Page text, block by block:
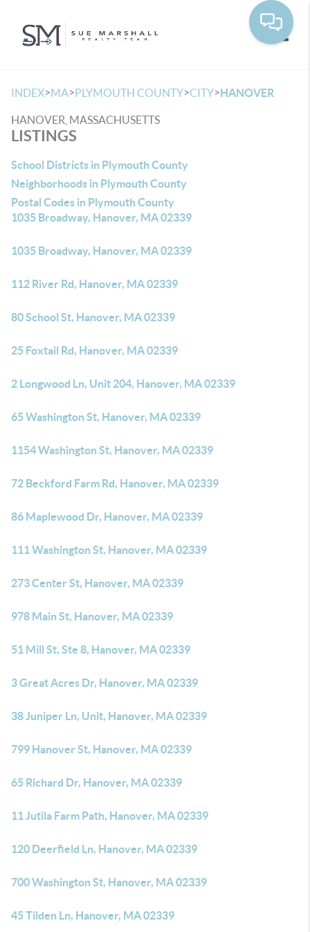
INDEX>MA>PLYMOUTH COUNTY>CITY>HANOVER
HANOVER, MASSACHUSETTS
LISTINGS
School Districts in Plymouth County
Neighborhoods in Plymouth County
Postal Codes in Plymouth County
1035 Broadway, Hanover, MA 02339
1035 Broadway, Hanover, MA 02339
112 River Rd, Hanover, MA 02339
80 School St, Hanover, MA 02339
25 Foxtail Rd, Hanover, MA 02339
2 Longwood Ln, Unit 204, Hanover, MA 02339
65 Washington St, Hanover, MA 02339
1154 Washington St, Hanover, MA 02339
72 Beckford Farm Rd, Hanover, MA 02339
86 Maplewood Dr, Hanover, MA 02339
111 Washington St, Hanover, MA 02339
273 Center St, Hanover, MA 02339
978 Main St, Hanover, MA 02339
51 Mill St, Ste 8, Hanover, MA 02339
3 Great Acres Dr, Hanover, MA 02339
38 Juniper Ln, Unit, Hanover, MA 02339
799 Hanover St, Hanover, MA 02339
65 Richard Dr, Hanover, MA 02339
11 Jutila Farm Path, Hanover, MA 02339
120 Deerfield Ln, Hanover, MA 02339
700 Washington St, Hanover, MA 02339
45 Tilden Ln, Hanover, MA 02339